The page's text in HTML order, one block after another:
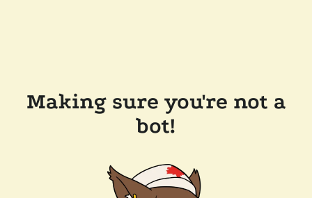
Making sure you're not a
bot!